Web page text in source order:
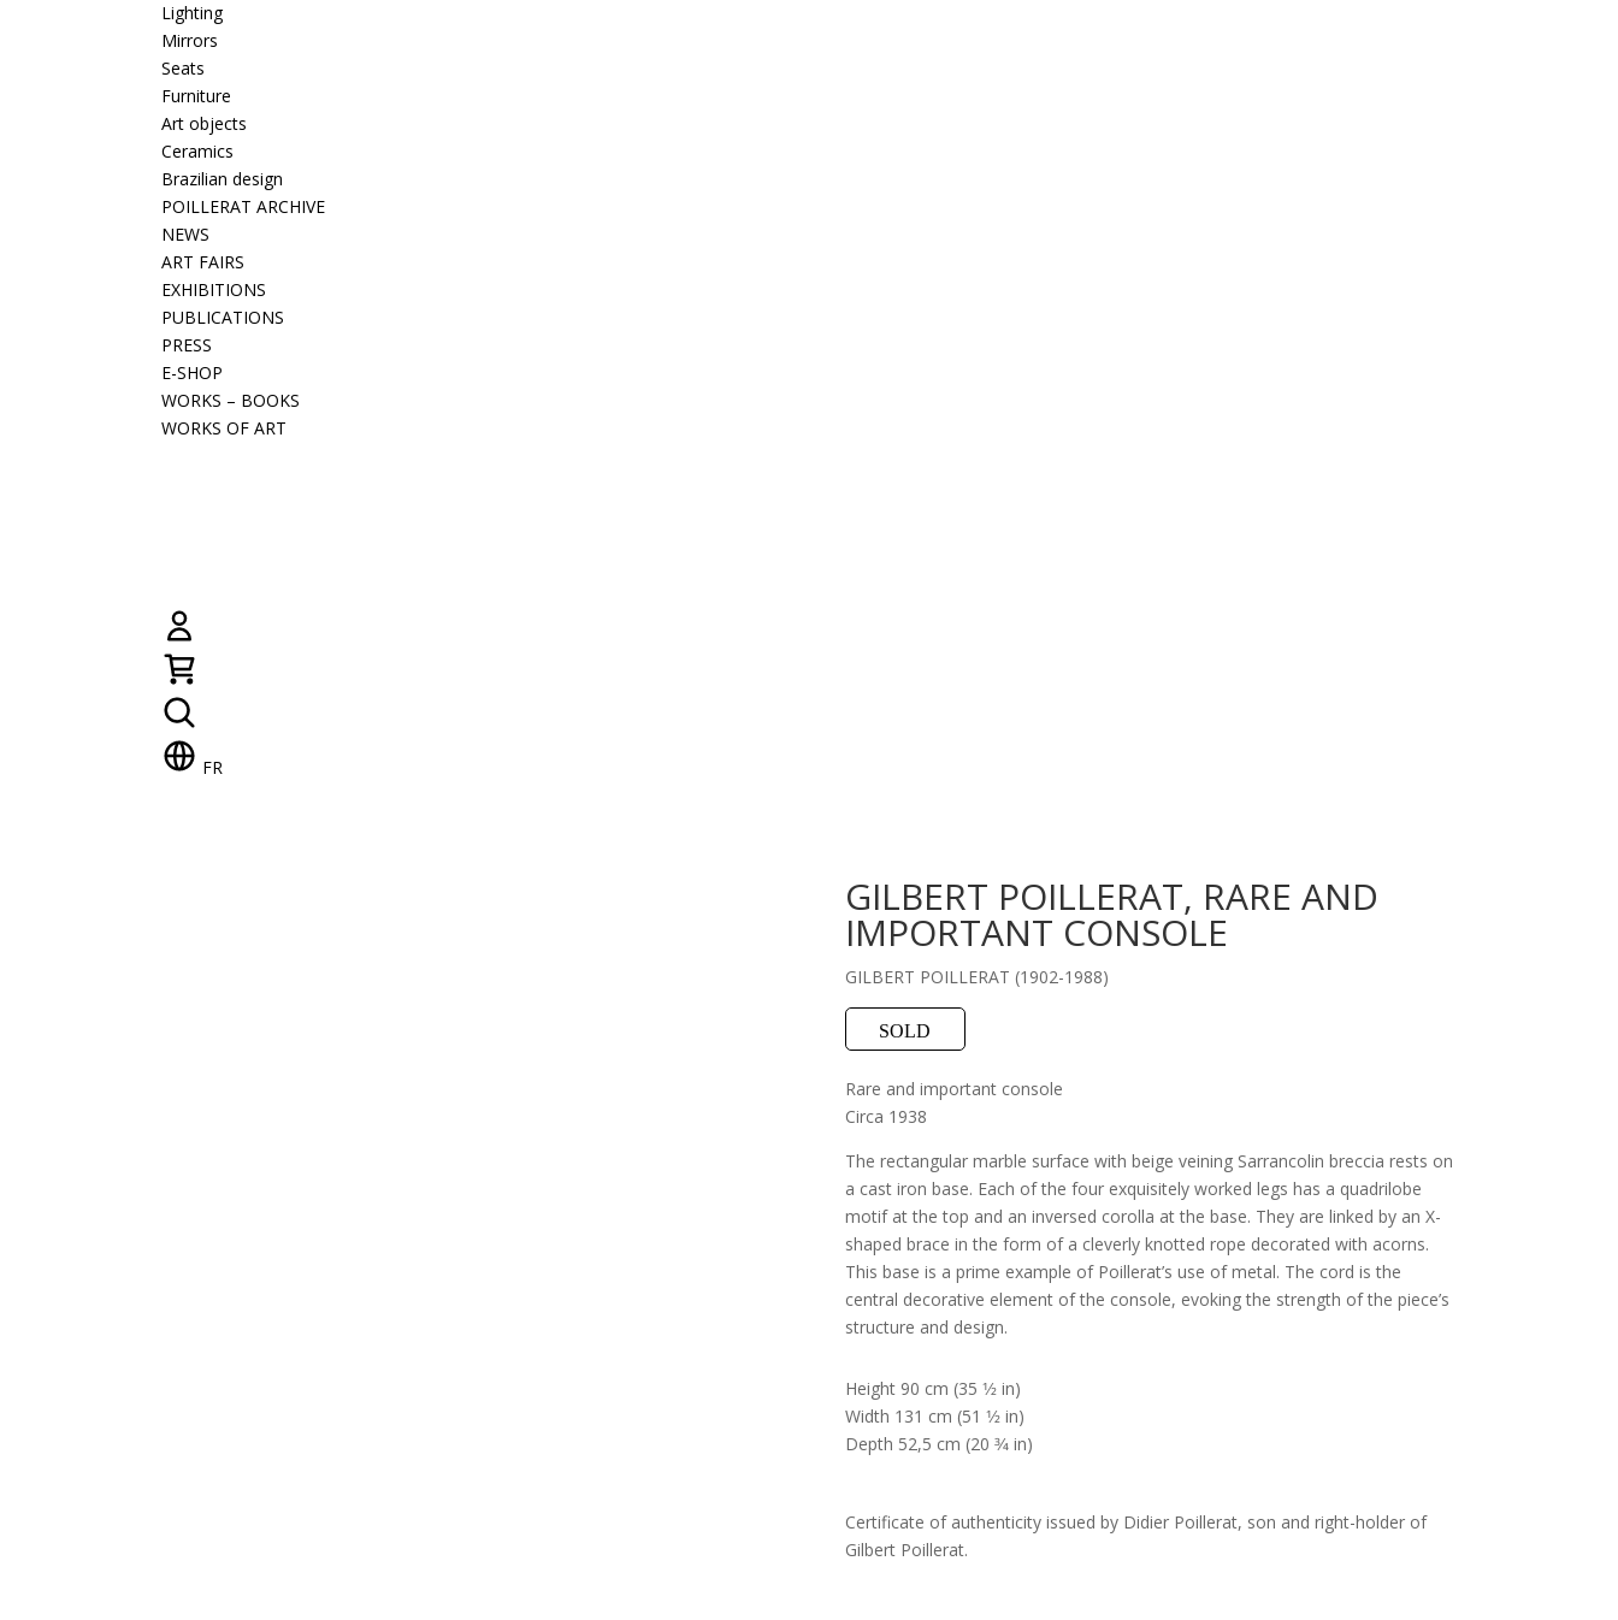
Lighting
Mirrors
Seats
Furniture
Art objects
Ceramics
Brazilian design
POILLERAT ARCHIVE
NEWS
ART FAIRS
EXHIBITIONS
PUBLICATIONS
PRESS
E-SHOP
WORKS – BOOKS
WORKS OF ART
FR
GILBERT POILLERAT, RARE AND
IMPORTANT CONSOLE
GILBERT POILLERAT (1902-1988)
SOLD
Rare and important console
Circa 1938
The rectangular marble surface with beige veining Sarrancolin breccia rests on
a cast iron base. Each of the four exquisitely worked legs has a quadrilobe
motif at the top and an inversed corolla at the base. They are linked by an X-
shaped brace in the form of a cleverly knotted rope decorated with acorns.
This base is a prime example of Poillerat’s use of metal. The cord is the
central decorative element of the console, evoking the strength of the piece’s
structure and design.
Height 90 cm (35 1⁄2 in)
Width 131 cm (51 1⁄2 in)
Depth 52,5 cm (20 3⁄4 in)
Certificate of authenticity issued by Didier Poillerat, son and right-holder of
Gilbert Poillerat.